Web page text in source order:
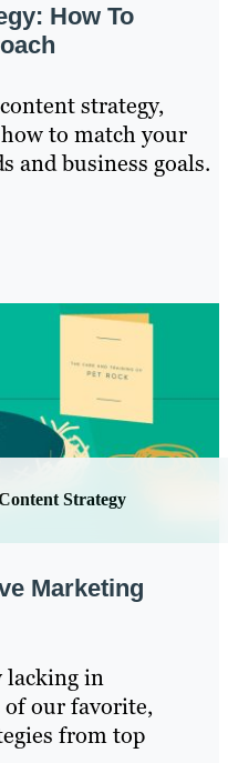
How To
strategy,
to match your
and business goals.
Strategy
Marketing
lacking in
our favorite,
from top